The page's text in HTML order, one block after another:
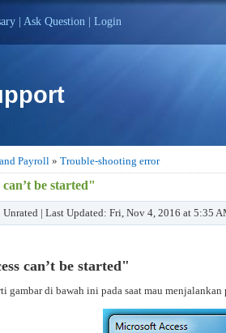
Ask Question Login
Payroll» Trouble-shooting error
be started"
| Last Updated: Fri, Nov 4, 2016 at 5:35
can’t be started"
gambar di bawah ini pada saat mau